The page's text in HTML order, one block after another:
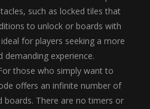
such as locked tiles that
to unlock or boards with
for players seeking a more
demanding experience.
those who simply want to
offers an infinite number of
boards. There are no timers or